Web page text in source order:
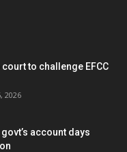
to challenge EFCC
2026
account days